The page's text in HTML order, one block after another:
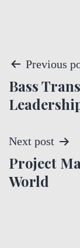
P
o
t
n
Previous
Bass
Next post
Project
World